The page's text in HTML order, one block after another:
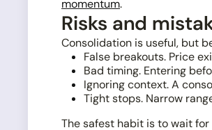
momentum.
Risks and
Consolidation is useful, but
False breakouts. Price
Bad timing. Entering
Ignoring context. A
Tight stops. Narrow
The safest habit is to wait